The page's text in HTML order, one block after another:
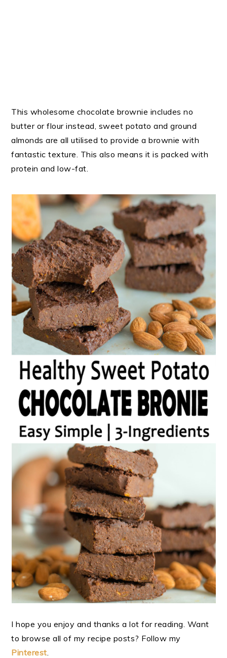
This wholesome chocolate brownie includes no
butter or flour instead, sweet potato and ground
almonds are all utilised to provide a brownie with
fantastic texture. This also means it is packed with
protein and low-fat.
I hope you enjoy and thanks a lot for reading. Want
to browse all of my recipe posts? Follow my
Pinterest.